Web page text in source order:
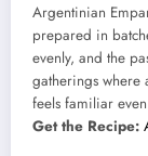
Argentinian
prepared in
evenly, and the
gatherings where
feels familiar
Get the Recipe: